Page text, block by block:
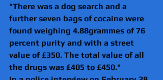
"There was a dog search and a
further seven bags of cocaine were
found weighing 4.88grammes of 76
percent purity and with a street
value of £350. The total value of all
the drugs was £405 to £450."